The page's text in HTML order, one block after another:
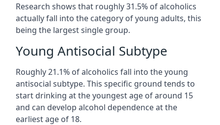
Research shows that roughly 31.5% of alcoholics
actually fall into the category of young adults, this
being the largest single group.
Young Antisocial Subtype
Roughly 21.1% of alcoholics fall into the young
antisocial subtype. This specific ground tends to
start drinking at the youngest age of around 15
and can develop alcohol dependence at the
earliest age of 18.